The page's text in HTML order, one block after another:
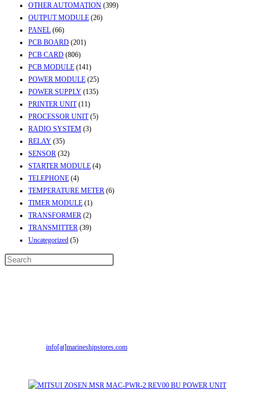
OTHER AUTOMATION (399)
OUTPUT MODULE (26)
PANEL (66)
PCB BOARD (201)
PCB CARD (806)
PCB MODULE (141)
POWER MODULE (25)
POWER SUPPLY (135)
PRINTER UNIT (11)
PROCESSOR UNIT (5)
RADIO SYSTEM (3)
RELAY (35)
SENSOR (32)
STARTER MODULE (4)
TELEPHONE (4)
TEMPERATURE METER (6)
TIMER MODULE (1)
TRANSFORMER (2)
TRANSMITTER (39)
Uncategorized (5)
info[at]marineshipstores.com